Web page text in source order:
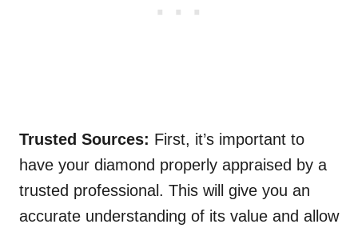
Trusted Sources: First, it’s important to
have your diamond properly appraised by a
trusted professional. This will give you an
accurate understanding of its value and allow